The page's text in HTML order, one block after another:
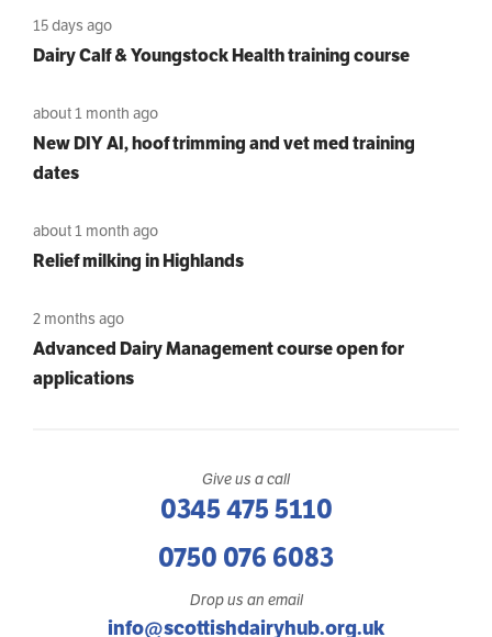
15 days ago
Dairy Calf & Youngstock Health training course
about 1 month ago
New DIY AI, hoof trimming and vet med training
dates
about 1 month ago
Relief milking in Highlands
2 months ago
Advanced Dairy Management course open for
applications
Give us a call
0345 475 5110
0750 076 6083
Drop us an email
info@scottishdairyhub.org.uk